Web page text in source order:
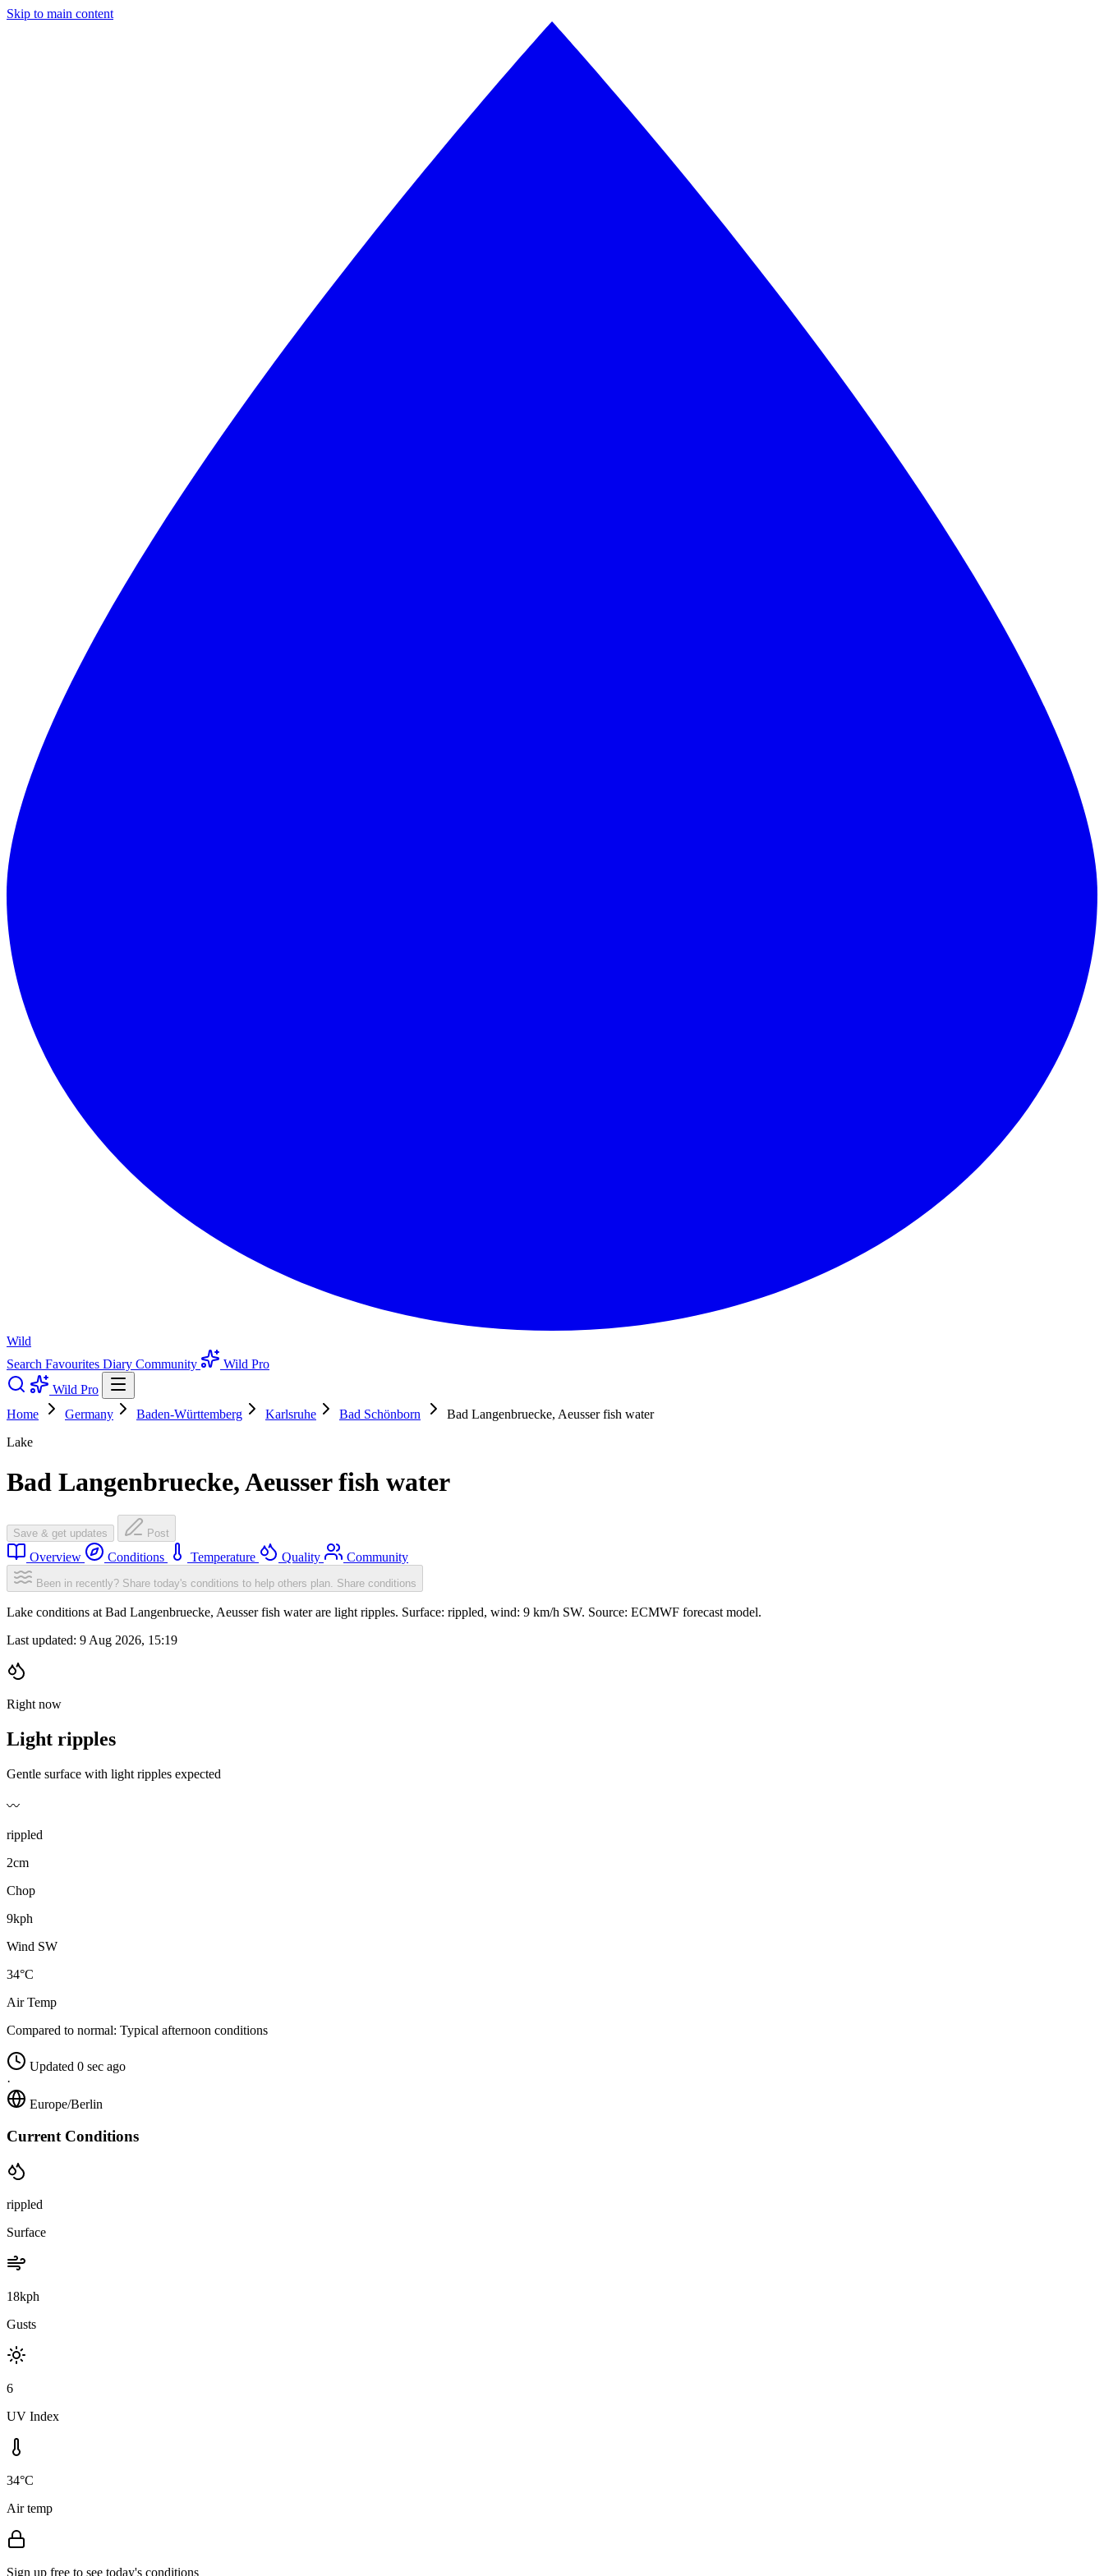
Skip to main content
Wild
Search Favourites Diary Community
Wild Pro
Wild Pro
Home
Germany Baden-Württemberg Karlsruhe Bad Schönborn
Bad Langenbruecke, Aeusser fish water
Lake
Bad Langenbruecke, Aeusser fish water
Save & get updates Post
Overview Conditions Temperature Quality Community
Been in recently? Share today's conditions to help others plan. Share conditions
Lake conditions at Bad Langenbruecke, Aeusser fish water are light ripples. Surface: rippled, wind: 9 km/h SW. Source: ECMWF forecast model.
Last updated: 9 Aug 2026, 15:19
Right now
Light ripples
Gentle surface with light ripples expected
〰️
rippled
2cm
Chop
9kph
Wind SW
34°C
Air Temp
Compared to normal: Typical afternoon conditions
Updated 0 sec ago
·
Europe/Berlin
Current Conditions
rippled
Surface
18kph
Gusts
6
UV Index
34°C
Air temp
Sign up free to see today's conditions